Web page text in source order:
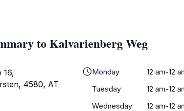
to Kalvarienberg Weg
16,
4580, AT
Monday
12 am-12
Tuesday
12 am-12
Wednesday
12 am-12